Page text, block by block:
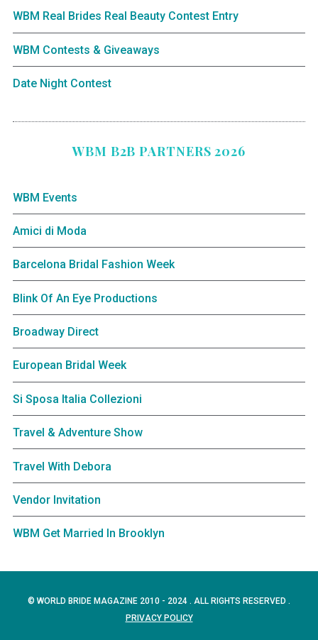
WBM Real Brides Real Beauty Contest Entry
WBM Contests & Giveaways
Date Night Contest
WBM B2B PARTNERS 2026
WBM Events
Amici di Moda
Barcelona Bridal Fashion Week
Blink Of An Eye Productions
Broadway Direct
European Bridal Week
Si Sposa Italia Collezioni
Travel & Adventure Show
Travel With Debora
Vendor Invitation
WBM Get Married In Brooklyn
© WORLD BRIDE MAGAZINE 2010 - 2024 . ALL RIGHTS RESERVED .
PRIVACY POLICY